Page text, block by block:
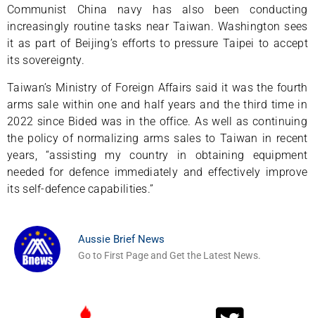
Communist China navy has also been conducting
increasingly routine tasks near Taiwan. Washington sees
it as part of Beijing’s efforts to pressure Taipei to accept
its sovereignty.
Taiwan’s Ministry of Foreign Affairs said it was the fourth
arms sale within one and half years and the third time in
2022 since Bided was in the office. As well as continuing
the policy of normalizing arms sales to Taiwan in recent
years, “assisting my country in obtaining equipment
needed for defence immediately and effectively improve
its self-defence capabilities.”
Aussie Brief News
Go to First Page and Get the Latest News.